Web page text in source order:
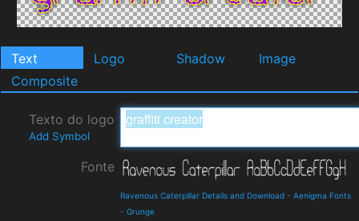
Text Logo Shadow
Image
Composite
Texto do logo
Add Symbol
Fonte
Ravenous Caterpillar Details and Download - Aenigma Fonts
- Grunge